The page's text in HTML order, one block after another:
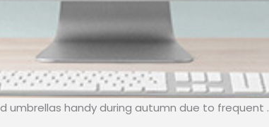
umbrellas handy during autumn due to frequent .